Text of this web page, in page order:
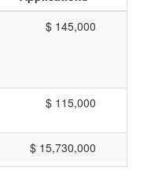
$ 145,000
$ 115,000
$ 15,730,000